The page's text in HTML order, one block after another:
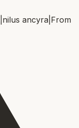
nilus ancyra From